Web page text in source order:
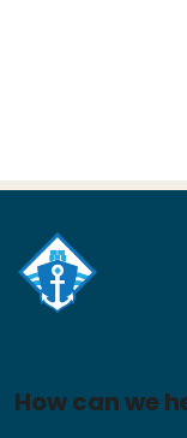
How can we